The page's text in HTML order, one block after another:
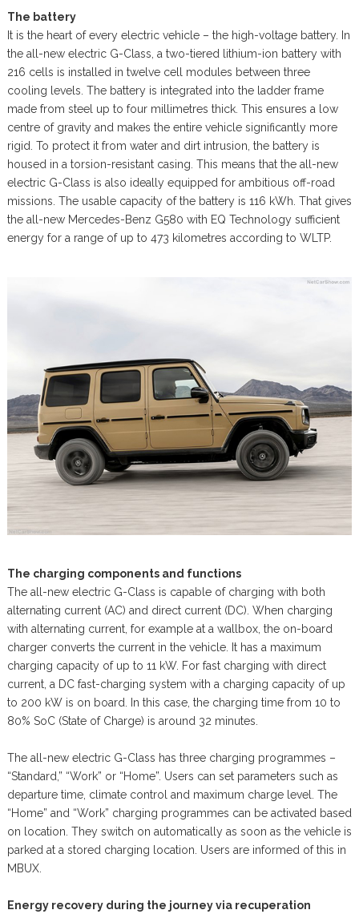
The battery
It is the heart of every electric vehicle – the high-voltage battery. In
the all-new electric G-Class, a two-tiered lithium-ion battery with
216 cells is installed in twelve cell modules between three
cooling levels. The battery is integrated into the ladder frame
made from steel up to four millimetres thick. This ensures a low
centre of gravity and makes the entire vehicle significantly more
rigid. To protect it from water and dirt intrusion, the battery is
housed in a torsion-resistant casing. This means that the all-new
electric G-Class is also ideally equipped for ambitious off-road
missions. The usable capacity of the battery is 116 kWh. That gives
the all-new Mercedes-Benz G580 with EQ Technology sufficient
energy for a range of up to 473 kilometres according to WLTP.
The charging components and functions
The all-new electric G-Class is capable of charging with both
alternating current (AC) and direct current (DC). When charging
with alternating current, for example at a wallbox, the on-board
charger converts the current in the vehicle. It has a maximum
charging capacity of up to 11 kW. For fast charging with direct
current, a DC fast-charging system with a charging capacity of up
to 200 kW is on board. In this case, the charging time from 10 to
80% SoC (State of Charge) is around 32 minutes.
The all-new electric G-Class has three charging programmes –
“Standard,” “Work” or “Home”. Users can set parameters such as
departure time, climate control and maximum charge level. The
“Home” and “Work” charging programmes can be activated based
on location. They switch on automatically as soon as the vehicle is
parked at a stored charging location. Users are informed of this in
MBUX.
Energy recovery during the journey via recuperation